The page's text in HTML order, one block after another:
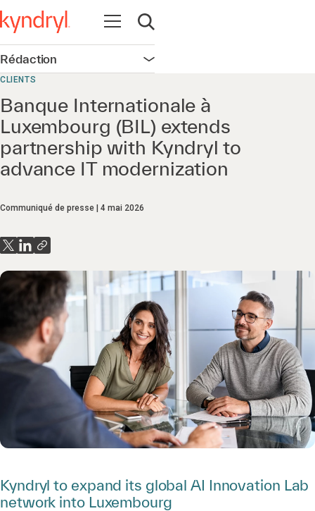
Ouvrir la navigation
Ouvrir la recherche
Rédaction Ouvrir la navigation
CLIENTS
Banque Internationale à
Luxembourg (BIL) extends
partnership with Kyndryl to
advance IT modernization
Communiqué de presse 4 mai 2026
Kyndryl to expand its global AI Innovation Lab
network into Luxembourg